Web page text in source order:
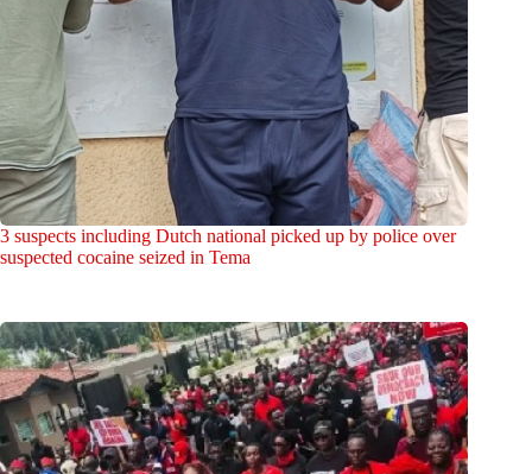
3 suspects including Dutch national picked up by police over
suspected cocaine seized in Tema